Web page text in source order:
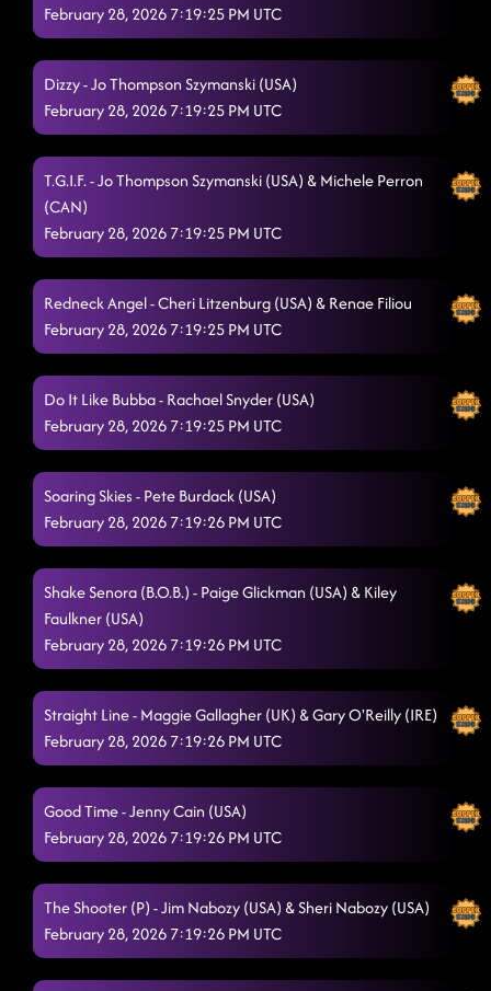
February 28, 2026 7:19:25 PM UTC
Dizzy - Jo Thompson Szymanski (USA)
February 28, 2026 7:19:25 PM UTC
T.G.I.F. - Jo Thompson Szymanski (USA) & Michele Perron
(CAN)
February 28, 2026 7:19:25 PM UTC
Redneck Angel - Cheri Litzenburg (USA) & Renae Filiou
February 28, 2026 7:19:25 PM UTC
Do It Like Bubba - Rachael Snyder (USA)
February 28, 2026 7:19:25 PM UTC
Soaring Skies - Pete Burdack (USA)
February 28, 2026 7:19:26 PM UTC
Shake Senora (B.O.B.) - Paige Glickman (USA) & Kiley
Faulkner (USA)
February 28, 2026 7:19:26 PM UTC
Straight Line - Maggie Gallagher (UK) & Gary O'Reilly (IRE)
February 28, 2026 7:19:26 PM UTC
Good Time - Jenny Cain (USA)
February 28, 2026 7:19:26 PM UTC
The Shooter (P) - Jim Nabozy (USA) & Sheri Nabozy (USA)
February 28, 2026 7:19:26 PM UTC